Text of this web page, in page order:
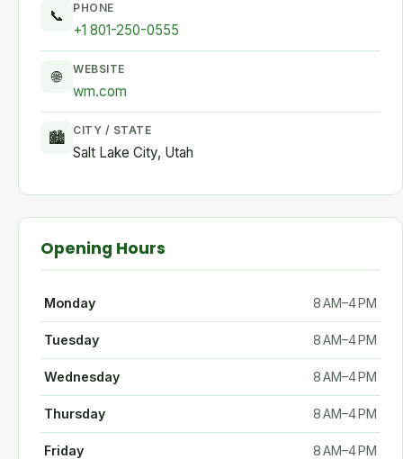
📞 PHONE
+1 801-250-0555
🌐 WEBSITE
wm.com
🏙 CITY / STATE
Salt Lake City, Utah
Opening Hours
Monday 8 AM–4 PM
Tuesday 8 AM–4 PM
Wednesday 8 AM–4 PM
Thursday 8 AM–4 PM
Friday 8 AM–4 PM